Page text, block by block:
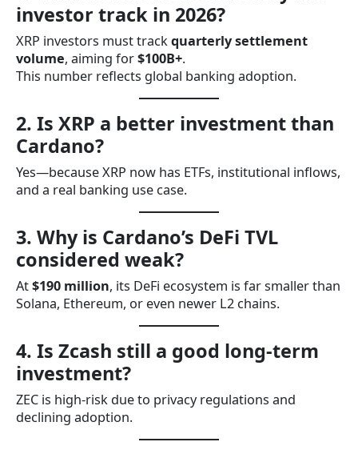
investor track in 2026?
XRP investors must trackquarterly settlement
volume, aiming for$100B+.
This number reflects global banking adoption.
2. Is XRP a better investment than
Cardano?
Yes—because XRP now has ETFs, institutional inflows,
and a real banking use case.
3. Why is Cardano’s DeFi TVL
considered weak?
At$190 million, its DeFi ecosystem is far smaller than
Solana, Ethereum, or even newer L2 chains.
4. Is Zcash still a good long-term
investment?
ZEC is high-risk due to privacy regulations and
declining adoption.